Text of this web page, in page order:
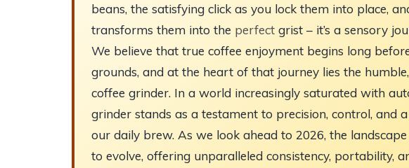
beans, the satisfying click as you lock them into place,
transforms them into the perfect grist – it’s a sensory
We believe that true coffee enjoyment begins long
grounds, and at the heart of that journey lies the
coffee grinder. In a world increasingly saturated with
grinder stands as a testament to precision, control, and
our daily brew. As we look ahead to 2026, the
to evolve, offering unparalleled consistency, portability,